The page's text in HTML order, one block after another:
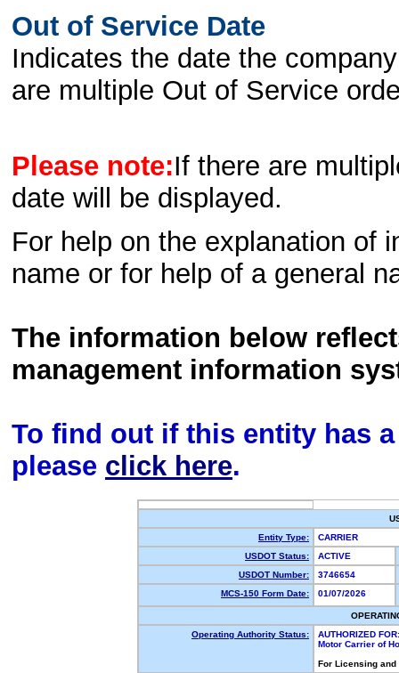
Out of Service Date
Indicates the date the
are multiple Out of Service
Please note:If there are
date will be displayed.
For help on the explanation of
name or for help of a general
The information below
management information
To find out if this entity has
please click here.
Entity Type:
CARRIER
USDOT Status:
ACTIVE
USDOT Number:
3746654
MCS-150 Form Date:
01/07/2026
Operating Authority Status:
AUTHORIZED FOR:
Motor Carrier of
For Licensing